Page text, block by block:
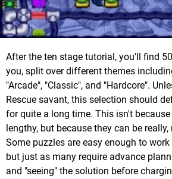
After the ten stage tutorial, you'll find
you, split over different themes
"Arcade", "Classic", and "Hardcore".
Rescue savant, this selection should
for quite a long time. This isn't
lengthy, but because they can be
Some puzzles are easy enough to
but just as many require advance
and "seeing" the solution before